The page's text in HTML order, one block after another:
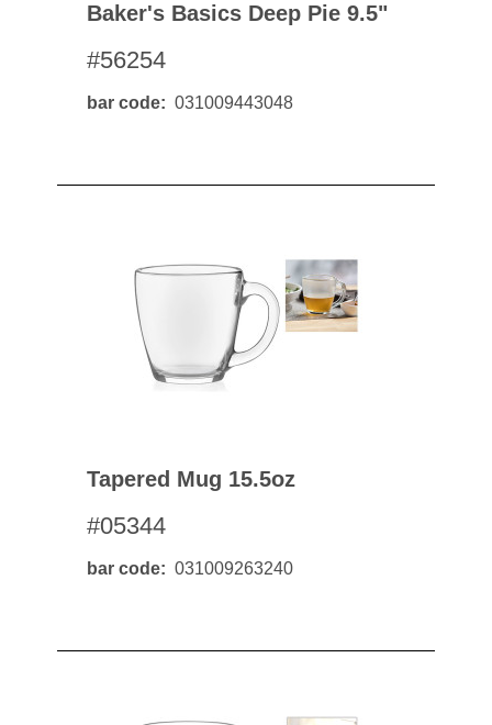
Baker's Basics Deep Pie 9.5"
#56254
bar code 031009443048
Tapered Mug 15.5oz
#05344
bar code 031009263240